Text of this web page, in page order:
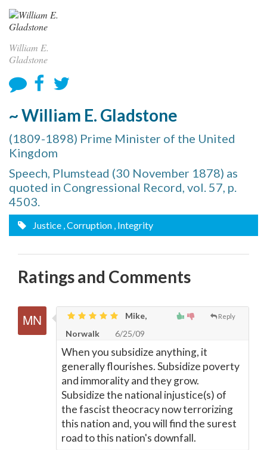
William E.
Gladstone
~ William E. Gladstone
(1809-1898) Prime Minister of the United
Kingdom
Speech, Plumstead (30 November 1878) as
quoted in Congressional Record, vol. 57, p.
4503.
Justice , Corruption , Integrity
Ratings and Comments
Reply
Mike,
Norwalk
6/25/09
When you subsidize anything, it
generally flourishes. Subsidize poverty
and immorality and they grow.
Subsidize the national injustice(s) of
the fascist theocracy now terrorizing
this nation and, you will find the surest
road to this nation's downfall.